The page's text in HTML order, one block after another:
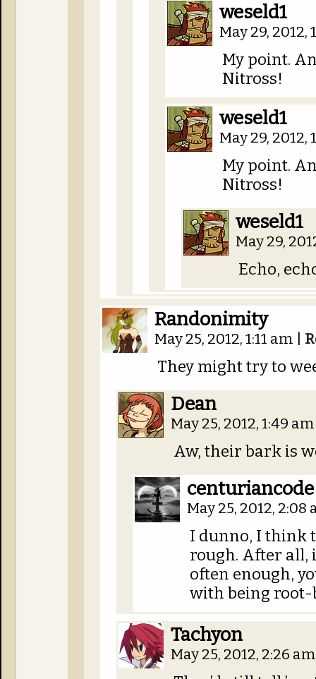
weseld1
May 29, 2012,
My point.
Nitross!
weseld1
May 29, 2012,
My point.
Nitross!
weseld1
May 29,
Echo,
Randonimity
May 25, 2012, 1:11 am
They might try to
Dean
May 25, 2012, 1:49
Aw, their bark is
centuriancode
May 25, 2012, 2:08
I dunno, I think
rough. After all,
often enough,
with being root-
Tachyon
May 25, 2012, 2:26